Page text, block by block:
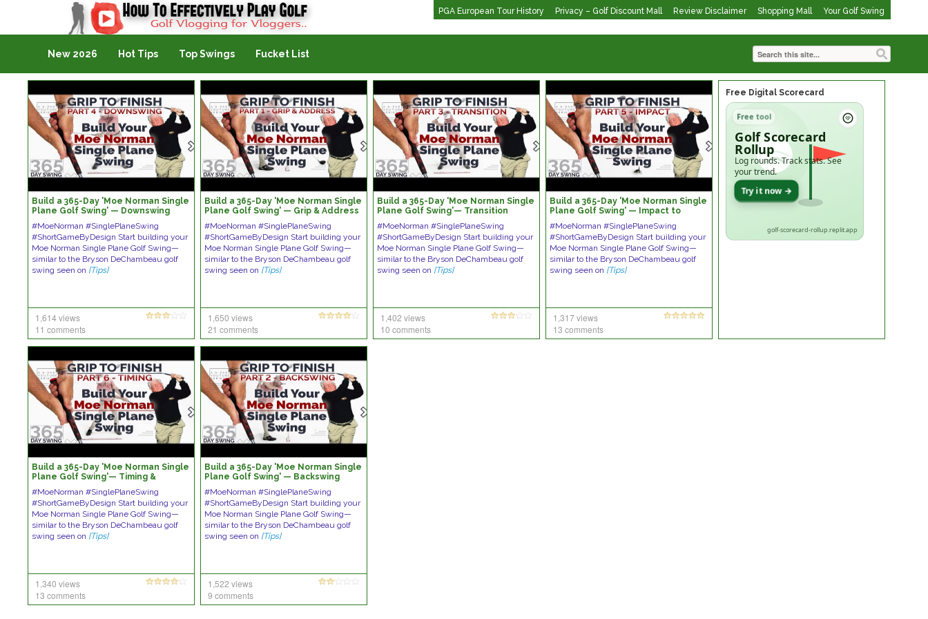
PGA European Tour History Privacy – Golf Discount Mall Review Disclaimer Shopping Mall Your Golf Swing
Golf Vlogging For Vlogging
New 2026 Hot Tips Top Swings Fucket List
Build a 365-Day 'Moe Norman Single
Plane Golf Swing' — Downswing
#MoeNorman #SinglePlaneSwing
#ShortGameByDesign Start building your
Moe Norman Single Plane Golf Swing—
similar to the Bryson DeChambeau golf
swing seen on [Tips]
1,614 views
11 comments
Build a 365-Day 'Moe Norman Single
Plane Golf Swing' — Grip & Address
#MoeNorman #SinglePlaneSwing
#ShortGameByDesign Start building your
Moe Norman Single Plane Golf Swing—
similar to the Bryson DeChambeau golf
swing seen on [Tips]
1,650 views
21 comments
Build a 365-Day 'Moe Norman Single
Plane Golf Swing'— Transition
#MoeNorman #SinglePlaneSwing
#ShortGameByDesign Start building your
Moe Norman Single Plane Golf Swing—
similar to the Bryson DeChambeau golf
swing seen on [Tips]
1,402 views
10 comments
Build a 365-Day 'Moe Norman Single
Plane Golf Swing' — Impact to
#MoeNorman #SinglePlaneSwing
#ShortGameByDesign Start building your
Moe Norman Single Plane Golf Swing—
similar to the Bryson DeChambeau golf
swing seen on [Tips]
1,317 views
13 comments
Free Digital Scorecard
Free tool
Golf Scorecard
Rollup
Log rounds. Track stats. See
your trend.
Try it now →
golf-scorecard-rollup.replit.app
Build a 365-Day 'Moe Norman Single
Plane Golf Swing'— Timing &
#MoeNorman #SinglePlaneSwing
#ShortGameByDesign Start building your
Moe Norman Single Plane Golf Swing—
similar to the Bryson DeChambeau golf
swing seen on [Tips]
1,340 views
13 comments
Build a 365-Day 'Moe Norman Single
Plane Golf Swing' — Backswing
#MoeNorman #SinglePlaneSwing
#ShortGameByDesign Start building your
Moe Norman Single Plane Golf Swing—
similar to the Bryson DeChambeau golf
swing seen on [Tips]
1,522 views
9 comments